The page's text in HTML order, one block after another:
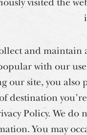
and maintain
with our
our site, you
destination
Policy. We do
You may